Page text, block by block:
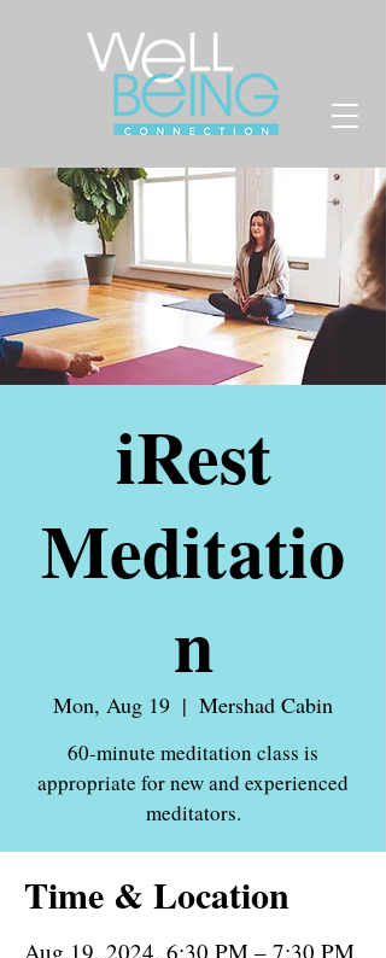
iRest
Meditatio
n
Mon, Aug 19
  |
Mershad Cabin
60-minute meditation class is
appropriate for new and experienced
meditators.
Time & Location
Aug 19, 2024, 6:30 PM – 7:30 PM